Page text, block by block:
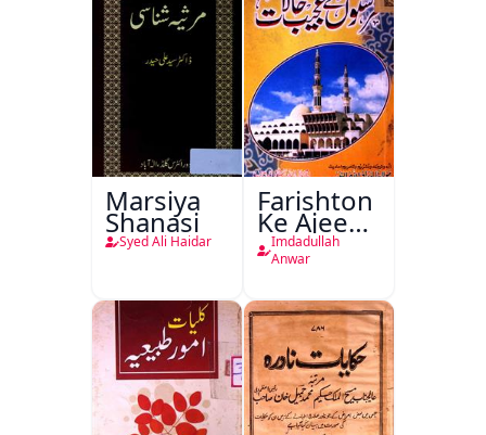
Marsiya
Shanasi
Syed Ali Haidar
Farishton
Ke Ajeeb
Halat
Imdadullah
Anwar